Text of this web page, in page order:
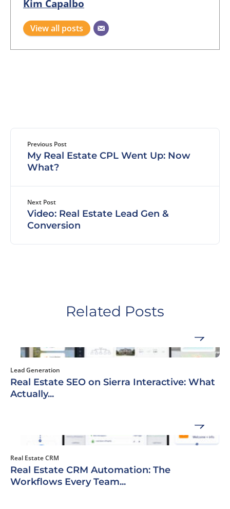
Kim Capalbo
View all posts
Previous Post
My Real Estate CPL Went Up: Now
What?
Next Post
Video: Real Estate Lead Gen &
Conversion
Related Posts
Lead Generation
Real Estate SEO on Sierra Interactive: What
Actually...
Real Estate CRM
Real Estate CRM Automation: The
Workflows Every Team...